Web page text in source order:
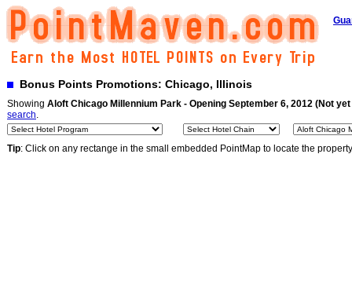
Bonus Points Promotions: Chicago, Illinois
Showing Aloft Chicago Millennium Park - Opening September 6, 2012 (Not
search.
Tip: Click on any rectange in the small embedded PointMap to locate the